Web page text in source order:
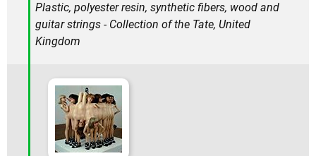
Plastic, polyester resin, synthetic fibers, wood and
guitar strings - Collection of the Tate, United
Kingdom